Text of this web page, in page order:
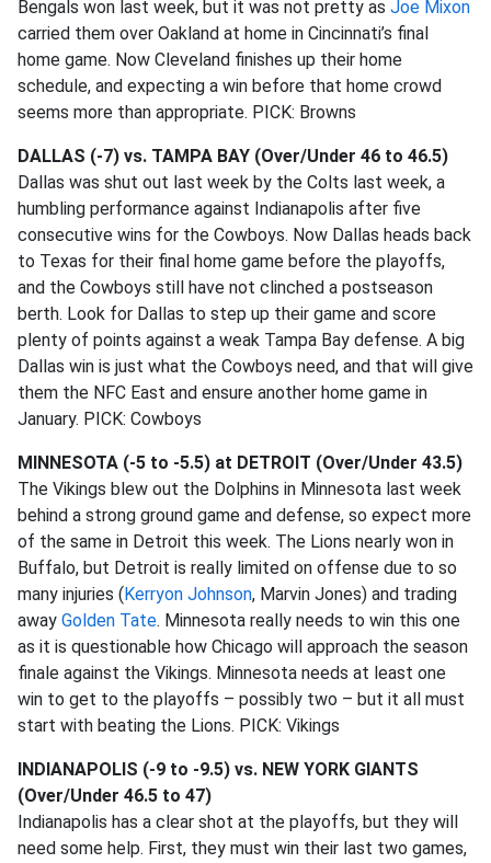
Bengals won last week, but it was not pretty as Joe Mixon
carried them over Oakland at home in Cincinnati’s final
home game. Now Cleveland finishes up their home
schedule, and expecting a win before that home crowd
seems more than appropriate. PICK: Browns
DALLAS (-7) vs. TAMPA BAY (Over/Under 46 to 46.5)
Dallas was shut out last week by the Colts last week, a
humbling performance against Indianapolis after five
consecutive wins for the Cowboys. Now Dallas heads back
to Texas for their final home game before the playoffs,
and the Cowboys still have not clinched a postseason
berth. Look for Dallas to step up their game and score
plenty of points against a weak Tampa Bay defense. A big
Dallas win is just what the Cowboys need, and that will give
them the NFC East and ensure another home game in
January. PICK: Cowboys
MINNESOTA (-5 to -5.5) at DETROIT (Over/Under 43.5)
The Vikings blew out the Dolphins in Minnesota last week
behind a strong ground game and defense, so expect more
of the same in Detroit this week. The Lions nearly won in
Buffalo, but Detroit is really limited on offense due to so
many injuries (Kerryon Johnson, Marvin Jones) and trading
away Golden Tate. Minnesota really needs to win this one
as it is questionable how Chicago will approach the season
finale against the Vikings. Minnesota needs at least one
win to get to the playoffs – possibly two – but it all must
start with beating the Lions. PICK: Vikings
INDIANAPOLIS (-9 to -9.5) vs. NEW YORK GIANTS
(Over/Under 46.5 to 47)
Indianapolis has a clear shot at the playoffs, but they will
need some help. First, they must win their last two games,